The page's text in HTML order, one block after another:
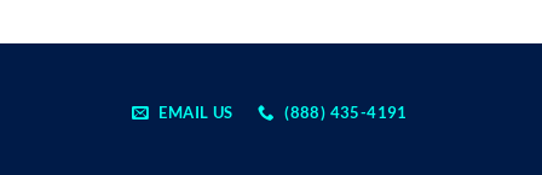
EMAIL US (888) 435-4191